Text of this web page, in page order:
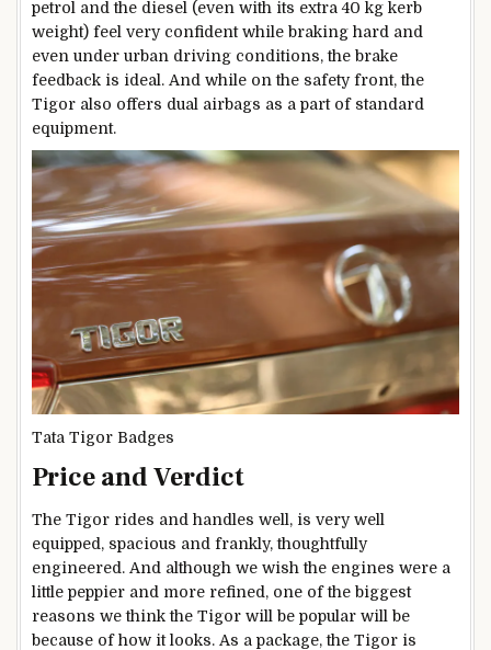
petrol and the diesel (even with its extra 40 kg kerb
weight) feel very confident while braking hard and
even under urban driving conditions, the brake
feedback is ideal. And while on the safety front, the
Tigor also offers dual airbags as a part of standard
equipment.
Tata Tigor Badges
Price and Verdict
The Tigor rides and handles well, is very well
equipped, spacious and frankly, thoughtfully
engineered. And although we wish the engines were a
little peppier and more refined, one of the biggest
reasons we think the Tigor will be popular will be
because of how it looks. As a package, the Tigor is